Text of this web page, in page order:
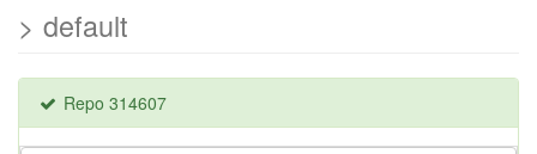
> default
Repo 314607